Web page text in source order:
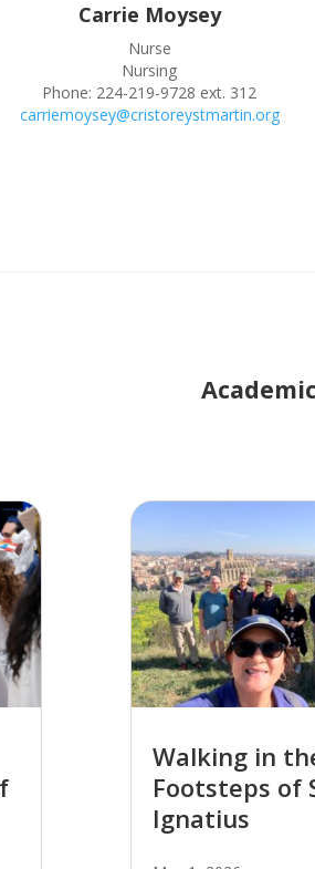
Carrie Moysey
Nurse
Nursing
Phone: 224-219-9728 ext. 312
carriemoysey@cristoreystmartin.org
Walking in
Footsteps of
Ignatius